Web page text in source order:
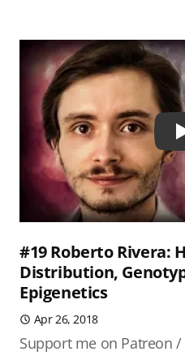
#19 Roberto Rivera:
Distribution,
Epigenetics
Apr 26, 2018
Support me on Patreon